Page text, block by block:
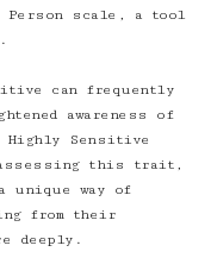
Person scale, a tool
can frequently
awareness of
Highly Sensitive
this trait,
unique way of
from their
deeply.